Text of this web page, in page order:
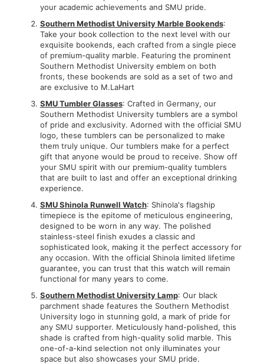
your academic achievements and SMU pride.
Southern Methodist University Marble Bookends:
Take your book collection to the next level with our
exquisite bookends, each crafted from a single piece
of premium-quality marble. Featuring the prominent
Southern Methodist University emblem on both
fronts, these bookends are sold as a set of two and
are exclusive to M.LaHart
SMU Tumbler Glasses: Crafted in Germany, our
Southern Methodist University tumblers are a symbol
of pride and exclusivity. Adorned with the official SMU
logo, these tumblers can be personalized to make
them truly unique. Our tumblers make for a perfect
gift that anyone would be proud to receive. Show off
your SMU spirit with our premium-quality tumblers
that are built to last and offer an exceptional drinking
experience.
SMU Shinola Runwell Watch: Shinola's flagship
timepiece is the epitome of meticulous engineering,
designed to be worn in any way. The polished
stainless-steel finish exudes a classic and
sophisticated look, making it the perfect accessory for
any occasion. With the official Shinola limited lifetime
guarantee, you can trust that this watch will remain
functional for many years to come.
Southern Methodist University Lamp: Our black
parchment shade features the Southern Methodist
University logo in stunning gold, a mark of pride for
any SMU supporter. Meticulously hand-polished, this
shade is crafted from high-quality solid marble. This
one-of-a-kind selection not only illuminates your
space but also showcases your SMU pride.